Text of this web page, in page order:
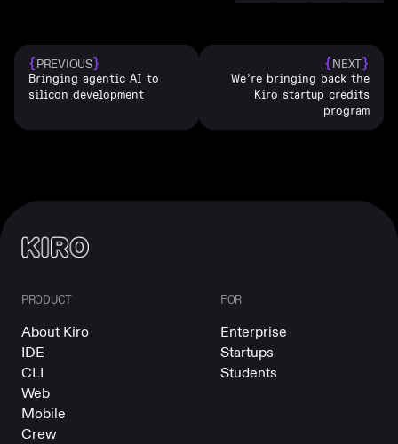
{PREVIOUS}
Bringing agentic AI to
silicon development
{NEXT}
We’re bringing back the
Kiro startup credits
program
PRODUCT
About Kiro
IDE
CLI
Web
Mobile
Crew
FOR
Enterprise
Startups
Students